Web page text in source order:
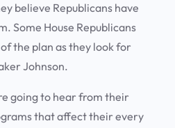
believe Republicans have
Some House Republicans
the plan as they look for
Johnson.
going to hear from their
that affect their every